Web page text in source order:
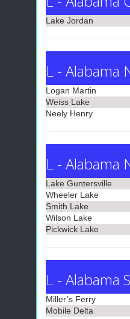
Lake Jordan
L - Alabama
Logan Martin
Weiss Lake
Neely Henry
L - Alabama
Lake Guntersville
Wheeler Lake
Smith Lake
Wilson Lake
Pickwick Lake
L - Alabama
Miller’s Ferry
Mobile Delta